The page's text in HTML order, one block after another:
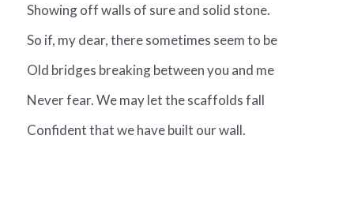
Showing off walls of sure and solid stone.
So if, my dear, there sometimes seem to be
Old bridges breaking between you and me
Never fear. We may let the scaffolds fall
Confident that we have built our wall.